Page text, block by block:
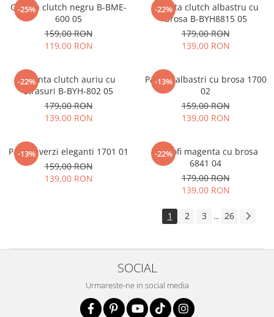
-25%
Geanta clutch negru B-BME-
600 05
159,00 RON
119,00 RON
-22%
Geanta clutch albastru cu
brosa B-BYH8815 05
179,00 RON
139,00 RON
-22%
Geanta clutch auriu cu
strasuri B-BYH-802 05
179,00 RON
139,00 RON
-13%
Pantofi albastri cu brosa 1700
02
159,00 RON
139,00 RON
-13%
Pantofi verzi eleganti 1701 01
159,00 RON
139,00 RON
-22%
Pantofi magenta cu brosa
6841 04
179,00 RON
139,00 RON
1 2 3 ... 26
SOCIAL
Urmareste-ne in social media